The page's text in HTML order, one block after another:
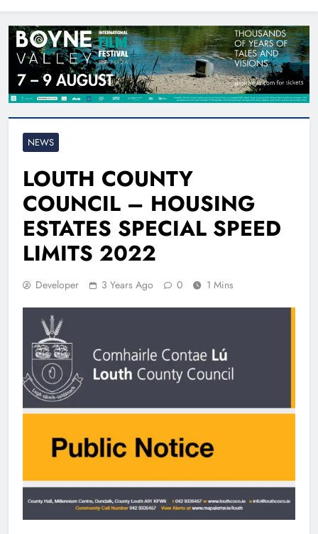
NEWS
LOUTH COUNTY
COUNCIL – HOUSING
ESTATES SPECIAL SPEED
LIMITS 2022
Developer 3 Years Ago 0 1 Mins